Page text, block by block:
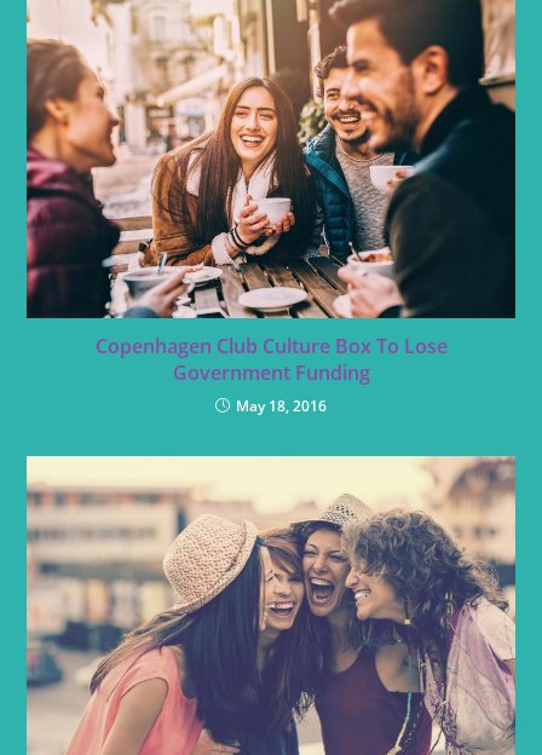
Copenhagen Club Culture Box To Lose
Government Funding
May 18, 2016